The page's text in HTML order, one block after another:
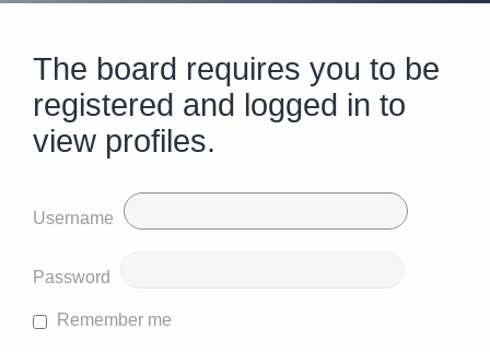
The board requires you to be
registered and logged in to
view profiles.
Username
Password
Remember me